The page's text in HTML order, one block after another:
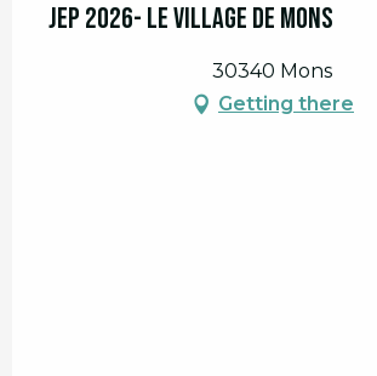
JEP 2026- Le Village de Mons
30340 Mons
Getting there